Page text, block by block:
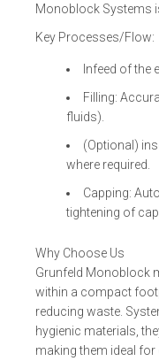
Monoblock Systems
Key Processes/Flow:
Infeed of the
Filling:
fluids).
(Optional)
where required.
Capping:
tightening of
Why Choose Us
Grunfeld Monoblock
within a compact
reducing waste.
hygienic materials,
making them ideal